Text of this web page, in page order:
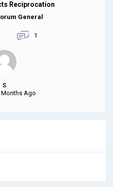
Reciprocation
General
1
S
Months Ago